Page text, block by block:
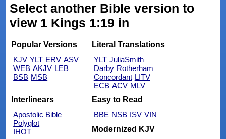
Select another Bible version to
view 1 Kings 1:19 in
Popular Versions
KJV YLT ERV ASV
WEB AKJV LEB
BSB MSB
Literal Translations
YLT JuliaSmith
Darby Rotherham
Concordant LITV
ECB ACV MLV
Interlinears
Apostolic Bible
Polyglot
IHOT
Easy to Read
BBE NSB ISV VIN
Modernized KJV